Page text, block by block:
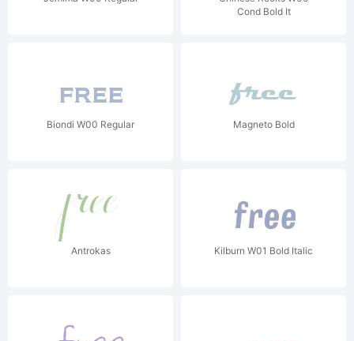
Cond Bold It
Biondi W00 Regular Magneto Bold
Antrokas Kilburn W01 Bold Italic